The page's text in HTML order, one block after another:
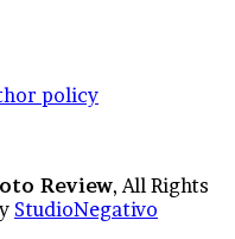
policy
Review, All Rights
StudioNegativo